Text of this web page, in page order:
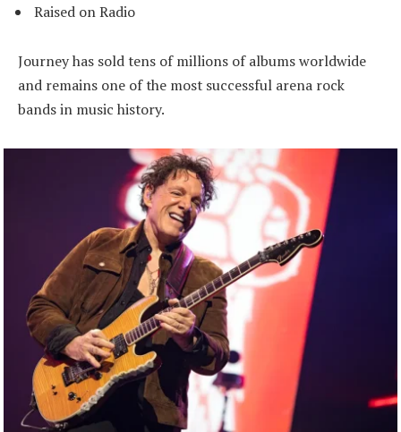
Raised on Radio
Journey has sold tens of millions of albums worldwide
and remains one of the most successful arena rock
bands in music history.